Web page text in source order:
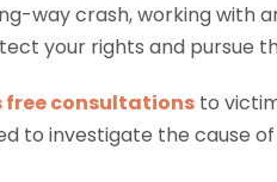
way crash, working with
your rights and pursue
free consultations to
to investigate the cause